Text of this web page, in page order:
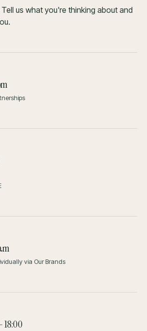
us what you're thinking about and
via Our Brands
18:00